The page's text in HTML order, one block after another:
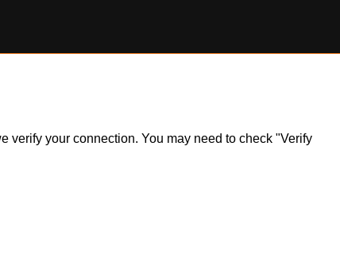
verify your connection. You may need to check "Verify